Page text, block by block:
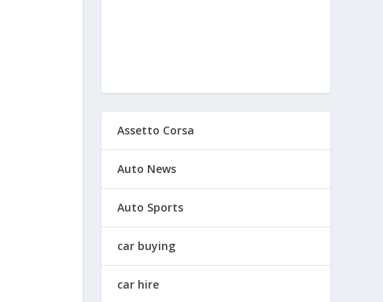
Assetto Corsa
Auto News
Auto Sports
car buying
car hire